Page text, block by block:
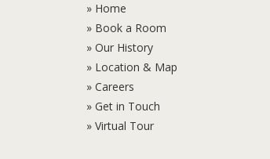
» Home
» Book a Room
» Our History
» Location & Map
» Careers
» Get in Touch
» Virtual Tour